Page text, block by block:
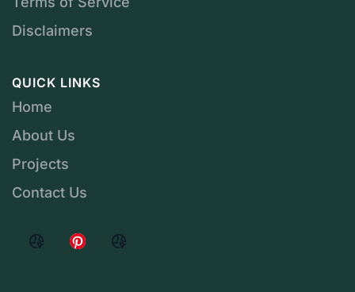
Disclaimers
QUICK LINKS
Home
About Us
Projects
Contact Us